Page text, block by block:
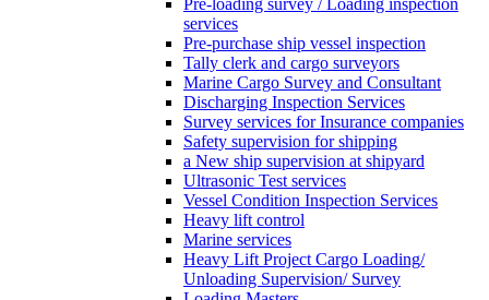
Pre-loading survey / Loading inspection
services
Pre-purchase ship vessel inspection
Tally clerk and cargo surveyors
Marine Cargo Survey and Consultant
Discharging Inspection Services
Survey services for Insurance companies
Safety supervision for shipping
a New ship supervision at shipyard
Ultrasonic Test services
Vessel Condition Inspection Services
Heavy lift control
Marine services
Heavy Lift Project Cargo Loading/
Unloading Supervision/ Survey